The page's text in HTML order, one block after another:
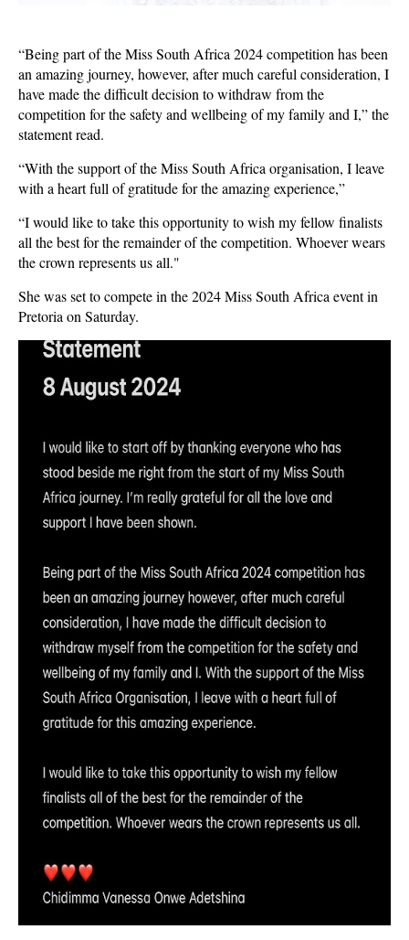
“Being part of the Miss South Africa 2024 competition has been
an amazing journey, however, after much careful consideration, I
have made the difficult decision to withdraw from the
competition for the safety and wellbeing of my family and I,” the
statement read.
“With the support of the Miss South Africa organisation, I leave
with a heart full of gratitude for the amazing experience,”
“I would like to take this opportunity to wish my fellow finalists
all the best for the remainder of the competition. Whoever wears
the crown represents us all."
She was set to compete in the 2024 Miss South Africa event in
Pretoria on Saturday.